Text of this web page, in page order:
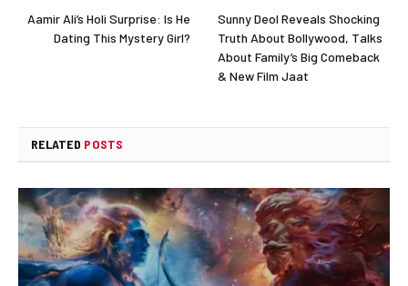
Aamir Ali’s Holi Surprise: Is He
Dating This Mystery Girl?
Sunny Deol Reveals Shocking
Truth About Bollywood, Talks
About Family’s Big Comeback
& New Film Jaat
RELATED POSTS